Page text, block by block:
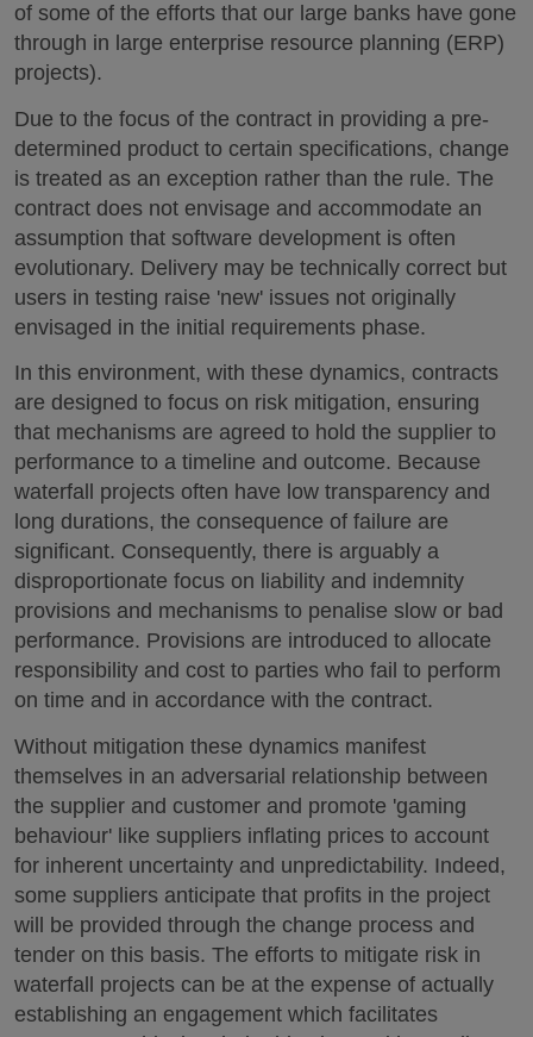
of some of the efforts that our large banks have gone
through in large enterprise resource planning (ERP)
projects).
Due to the focus of the contract in providing a pre-
determined product to certain specifications, change
is treated as an exception rather than the rule. The
contract does not envisage and accommodate an
assumption that software development is often
evolutionary. Delivery may be technically correct but
users in testing raise 'new' issues not originally
envisaged in the initial requirements phase.
In this environment, with these dynamics, contracts
are designed to focus on risk mitigation, ensuring
that mechanisms are agreed to hold the supplier to
performance to a timeline and outcome. Because
waterfall projects often have low transparency and
long durations, the consequence of failure are
significant. Consequently, there is arguably a
disproportionate focus on liability and indemnity
provisions and mechanisms to penalise slow or bad
performance. Provisions are introduced to allocate
responsibility and cost to parties who fail to perform
on time and in accordance with the contract.
Without mitigation these dynamics manifest
themselves in an adversarial relationship between
the supplier and customer and promote 'gaming
behaviour' like suppliers inflating prices to account
for inherent uncertainty and unpredictability. Indeed,
some suppliers anticipate that profits in the project
will be provided through the change process and
tender on this basis. The efforts to mitigate risk in
waterfall projects can be at the expense of actually
establishing an engagement which facilitates